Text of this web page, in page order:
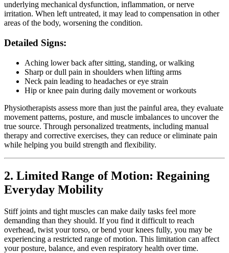
underlying mechanical dysfunction, inflammation, or nerve
irritation. When left untreated, it may lead to compensation in other
areas of the body, worsening the condition.
Detailed Signs:
Aching lower back after sitting, standing, or walking
Sharp or dull pain in shoulders when lifting arms
Neck pain leading to headaches or eye strain
Hip or knee pain during daily movement or workouts
Physiotherapists assess more than just the painful area, they evaluate
movement patterns, posture, and muscle imbalances to uncover the
true source. Through personalized treatments, including manual
therapy and corrective exercises, they can reduce or eliminate pain
while helping you build strength and flexibility.
2. Limited Range of Motion: Regaining
Everyday Mobility
Stiff joints and tight muscles can make daily tasks feel more
demanding than they should. If you find it difficult to reach
overhead, twist your torso, or bend your knees fully, you may be
experiencing a restricted range of motion. This limitation can affect
your posture, balance, and even respiratory health over time.